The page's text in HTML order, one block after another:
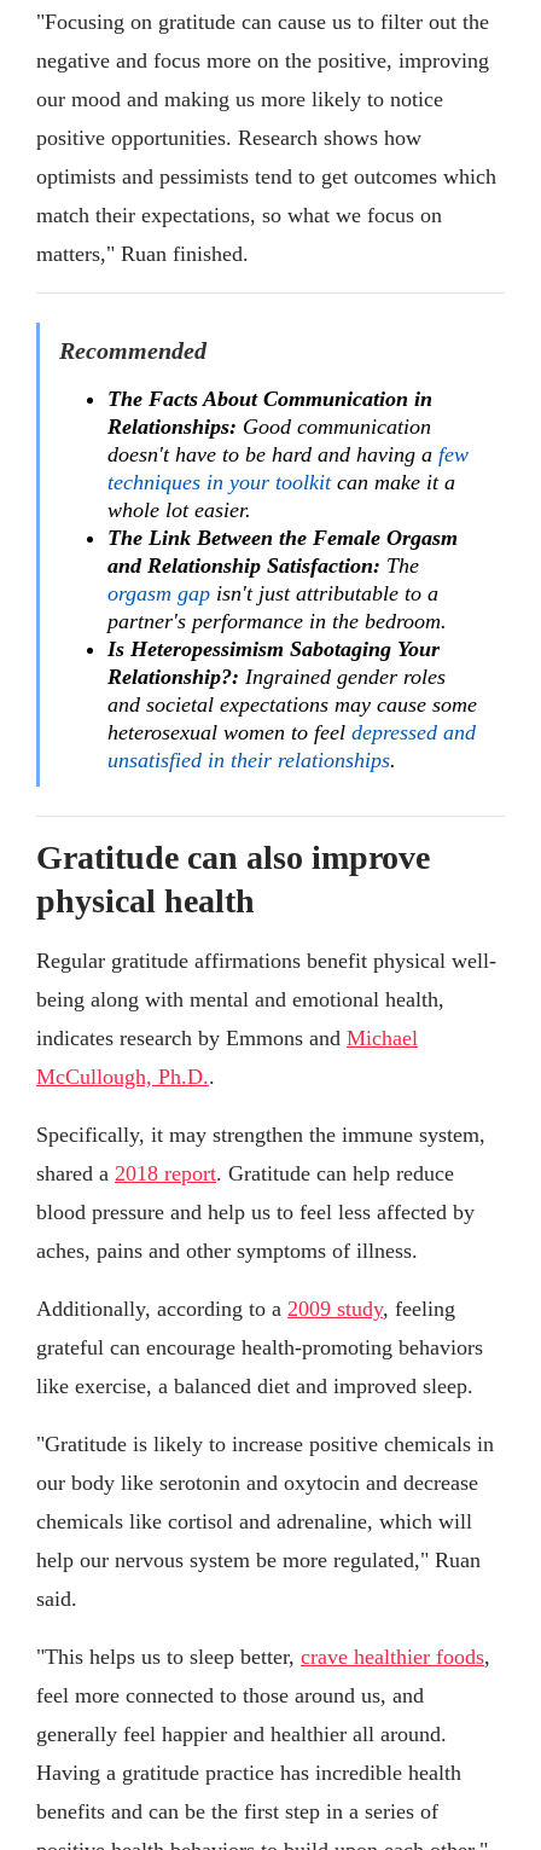
"Focusing on gratitude can cause us to filter out the
negative and focus more on the positive, improving
our mood and making us more likely to notice
positive opportunities. Research shows how
optimists and pessimists tend to get outcomes which
match their expectations, so what we focus on
matters," Ruan finished.
Recommended
The Facts About Communication in
Relationships: Good communication
doesn't have to be hard and having a few
techniques in your toolkitcan make it a
whole lot easier.
The Link Between the Female Orgasm
and Relationship Satisfaction: The
orgasm gap isn't just attributable to a
partner's performance in the bedroom.
Is Heteropessimism Sabotaging Your
Relationship?: Ingrained gender roles
and societal expectations may cause some
heterosexual women to feel depressed and
unsatisfied in their relationships.
Gratitude can also improve
physical health
Regular gratitude affirmations benefit physical well-
being along with mental and emotional health,
indicates research by Emmons and Michael
McCullough, Ph.D..
Specifically, it may strengthen the immune system,
shared a 2018 report. Gratitude can help reduce
blood pressure and help us to feel less affected by
aches, pains and other symptoms of illness.
Additionally, according to a 2009 study, feeling
grateful can encourage health-promoting behaviors
like exercise, a balanced diet and improved sleep.
"Gratitude is likely to increase positive chemicals in
our body like serotonin and oxytocin and decrease
chemicals like cortisol and adrenaline, which will
help our nervous system be more regulated," Ruan
said.
"This helps us to sleep better, crave healthier foods,
feel more connected to those around us, and
generally feel happier and healthier all around.
Having a gratitude practice has incredible health
benefits and can be the first step in a series of